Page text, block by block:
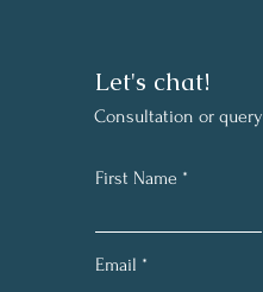
Let's chat!
Consultation or query
First Name
Email